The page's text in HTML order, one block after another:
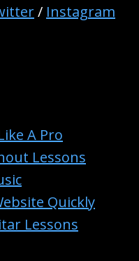
/ Instagram
A Pro
Lessons
Quickly
Lessons